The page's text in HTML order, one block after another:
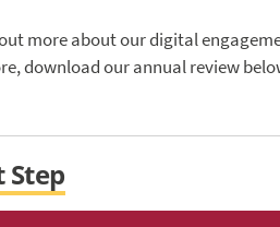
more about our digital
download our annual review
Step